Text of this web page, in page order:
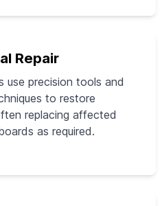
Repair
use precision tools and
to restore
replacing affected
as required.